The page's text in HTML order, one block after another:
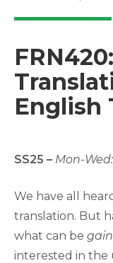
English
SS25 – Mon-Wed
We have all
translation. But
what can be
interested in the